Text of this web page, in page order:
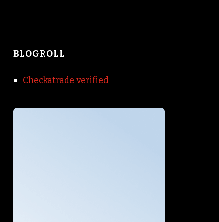
BLOGROLL
Checkatrade verified